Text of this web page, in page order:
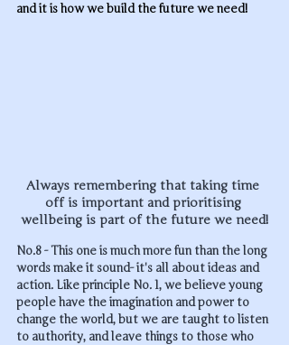
and it is how we build the future we need!
Always remembering that taking time
off is important and prioritising
wellbeing is part of the future we need!
No.8 - This one is much more fun than the long
words make it sound- it's all about ideas and
action. Like principle No. 1, we believe young
people have the imagination and power to
change the world, but we are taught to listen
to authority, and leave things to those who